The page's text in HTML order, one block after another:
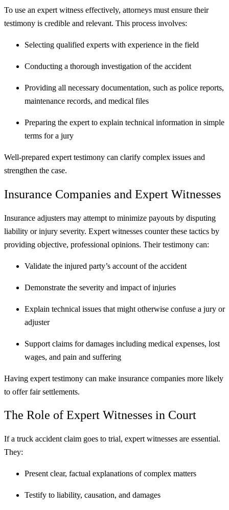
To use an expert witness effectively, attorneys must ensure their
testimony is credible and relevant. This process involves:
Selecting qualified experts with experience in the field
Conducting a thorough investigation of the accident
Providing all necessary documentation, such as police reports,
maintenance records, and medical files
Preparing the expert to explain technical information in simple
terms for a jury
Well-prepared expert testimony can clarify complex issues and
strengthen the case.
Insurance Companies and Expert Witnesses
Insurance adjusters may attempt to minimize payouts by disputing
liability or injury severity. Expert witnesses counter these tactics by
providing objective, professional opinions. Their testimony can:
Validate the injured party’s account of the accident
Demonstrate the severity and impact of injuries
Explain technical issues that might otherwise confuse a jury or
adjuster
Support claims for damages including medical expenses, lost
wages, and pain and suffering
Having expert testimony can make insurance companies more likely
to offer fair settlements.
The Role of Expert Witnesses in Court
If a truck accident claim goes to trial, expert witnesses are essential.
They:
Present clear, factual explanations of complex matters
Testify to liability, causation, and damages